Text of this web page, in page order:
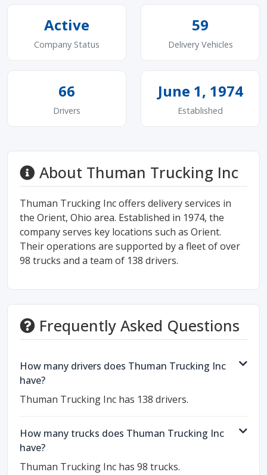
Active
Company Status
59
Delivery Vehicles
66
Drivers
June 1, 1974
Established
About Thuman Trucking Inc
Thuman Trucking Inc offers delivery services in
the Orient, Ohio area. Established in 1974, the
company serves key locations such as Orient.
Their operations are supported by a fleet of over
98 trucks and a team of 138 drivers.
Frequently Asked Questions
How many drivers does Thuman Trucking Inc
have?
Thuman Trucking Inc has 138 drivers.
How many trucks does Thuman Trucking Inc
have?
Thuman Trucking Inc has 98 trucks.